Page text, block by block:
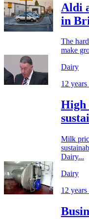
Aldi
in
The
make
Dairy
12 years
High
Milk
Dairy...
Dairy
12 years